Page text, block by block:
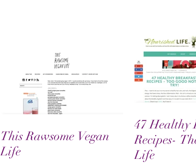
This Rawsome Vegan
Life
47 Healthy
Recipes-
Life